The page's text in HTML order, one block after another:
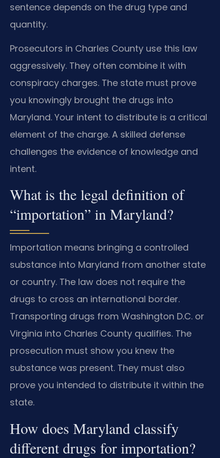
sentence depends on the drug type and
quantity.
Prosecutors in Charles County use this law
aggressively. They often combine it with
conspiracy charges. The state must prove
you knowingly brought the drugs into
Maryland. Your intent to distribute is a critical
element of the charge. A skilled defense
challenges the evidence of knowledge and
intent.
What is the legal definition of
“importation” in Maryland?
Importation means bringing a controlled
substance into Maryland from another state
or country. The law does not require the
drugs to cross an international border.
Transporting drugs from Washington D.C. or
Virginia into Charles County qualifies. The
prosecution must show you knew the
substance was present. They must also
prove you intended to distribute it within the
state.
How does Maryland classify
different drugs for importation?